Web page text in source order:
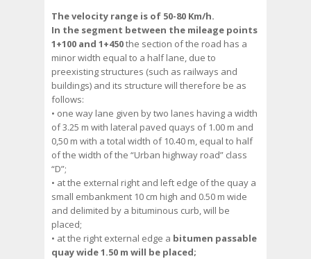
The velocity range is of 50-80 Km/h.
In the segment between the mileage points
1+100 and 1+450the section of the road has a
minor width equal to a half lane, due to
preexisting structures (such as railways and
buildings) and its structure will therefore be as
follows:
• one way lane given by two lanes having a width
of 3.25 m with lateral paved quays of 1.00 m and
0,50 m with a total width of 10.40 m, equal to half
of the width of the “Urban highway road” class
“D”;
• at the external right and left edge of the quay a
small embankment 10 cm high and 0.50 m wide
and delimited by a bituminous curb, will be
placed;
• at the right external edge a bitumen passable
quay wide 1.50 m will be placed;